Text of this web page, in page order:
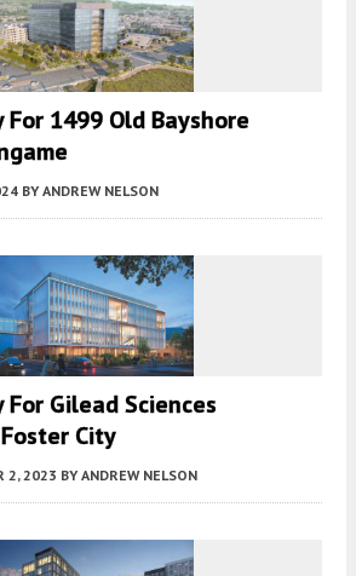
1499 Old Bayshore
BY ANDREW NELSON
Gilead Sciences
City
2, 2023 BY ANDREW NELSON